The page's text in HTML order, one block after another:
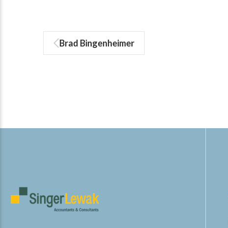
Brad Bingenheimer